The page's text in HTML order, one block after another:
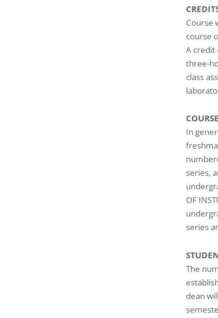
Course
course
A credit
three-
class
In
series,
OF
series
The
dean